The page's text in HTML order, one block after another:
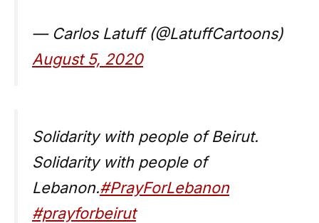
— Carlos Latuff (@LatuffCartoons)
August 5, 2020
Solidarity with people of Beirut.
Solidarity with people of
Lebanon.#PrayForLebanon
#prayforbeirut